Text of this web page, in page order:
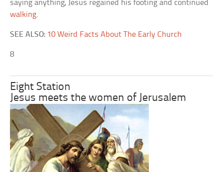
saying anything, Jesus regained his footing and continued
walking.
SEE ALSO: 10 Weird Facts About The Early Church
8
Eight Station
Jesus meets the women of Jerusalem